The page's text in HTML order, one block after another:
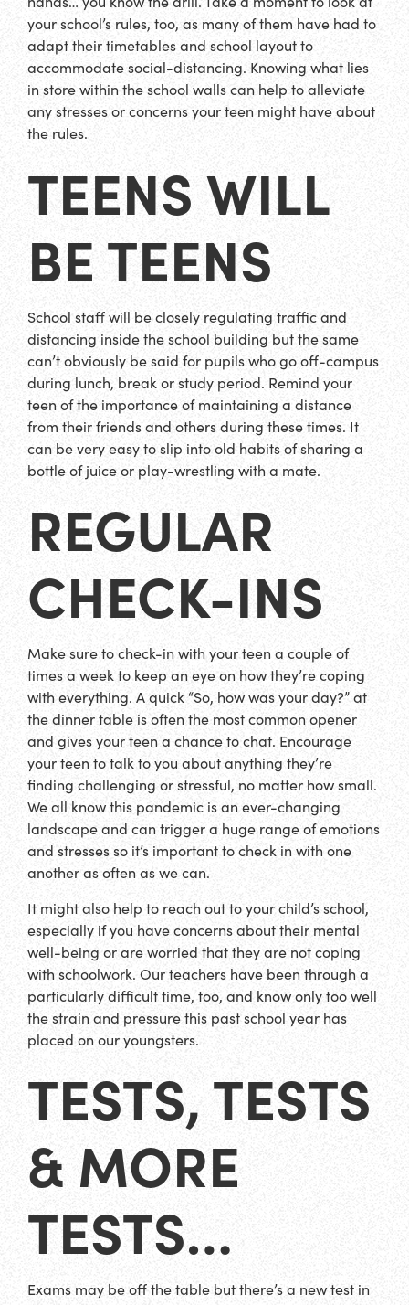
your school’s rules, too, as many of them have had to
adapt their timetables and school layout to
accommodate social-distancing. Knowing what lies
in store within the school walls can help to alleviate
any stresses or concerns your teen might have about
the rules.
TEENS WILL
BE TEENS
School staff will be closely regulating traffic and
distancing inside the school building but the same
can’t obviously be said for pupils who go off-campus
during lunch, break or study period. Remind your
teen of the importance of maintaining a distance
from their friends and others during these times. It
can be very easy to slip into old habits of sharing a
bottle of juice or play-wrestling with a mate.
REGULAR
CHECK-INS
Make sure to check-in with your teen a couple of
times a week to keep an eye on how they’re coping
with everything. A quick “So, how was your day?” at
the dinner table is often the most common opener
and gives your teen a chance to chat. Encourage
your teen to talk to you about anything they’re
finding challenging or stressful, no matter how small.
We all know this pandemic is an ever-changing
landscape and can trigger a huge range of emotions
and stresses so it’s important to check in with one
another as often as we can.
It might also help to reach out to your child’s school,
especially if you have concerns about their mental
well-being or are worried that they are not coping
with schoolwork. Our teachers have been through a
particularly difficult time, too, and know only too well
the strain and pressure this past school year has
placed on our youngsters.
TESTS, TESTS
& MORE
TESTS…
Exams may be off the table but there’s a new test in